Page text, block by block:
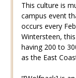
This culture is
campus event
occurs every
Wintersteen,
having 200 to
as the East